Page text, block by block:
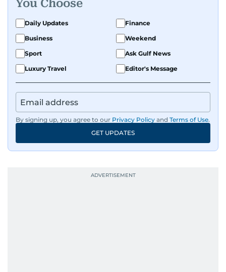
You Choose
Daily Updates
Finance
Business
Weekend
Sport
Ask Gulf News
Luxury Travel
Editor's Message
By signing up, you agree to our Privacy Policy and Terms of Use.
GET UPDATES